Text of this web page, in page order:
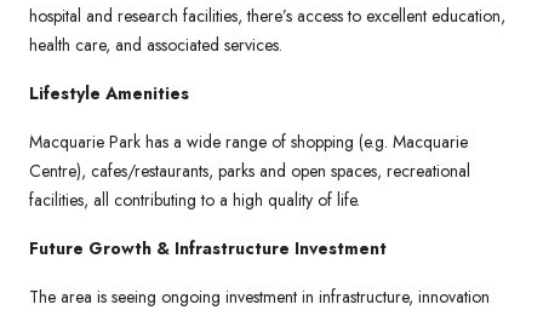
hospital and research facilities, there’s access to excellent education,
health care, and associated services.
Lifestyle Amenities
Macquarie Park has a wide range of shopping (e.g. Macquarie
Centre), cafes/restaurants, parks and open spaces, recreational
facilities, all contributing to a high quality of life.
Future Growth & Infrastructure Investment
The area is seeing ongoing investment in infrastructure, innovation